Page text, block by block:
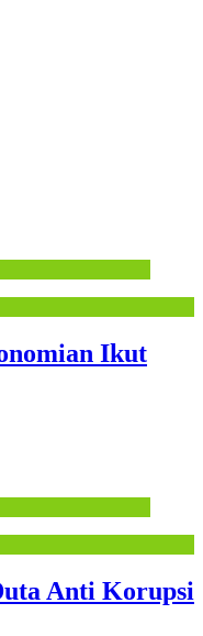
Ikut
Anti Korupsi